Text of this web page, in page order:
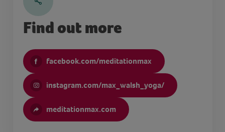
Find out more
facebook.com/meditationmax
instagram.com/max_walsh_yoga/
meditationmax.com